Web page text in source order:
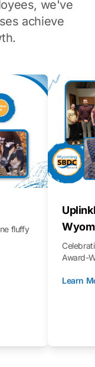
we've
achieve
fluffy
Award-
Learn